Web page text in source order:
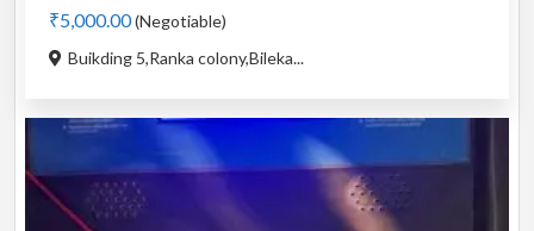
₹5,000.00(Negotiable)
Buikding 5,Ranka colony,Bileka...